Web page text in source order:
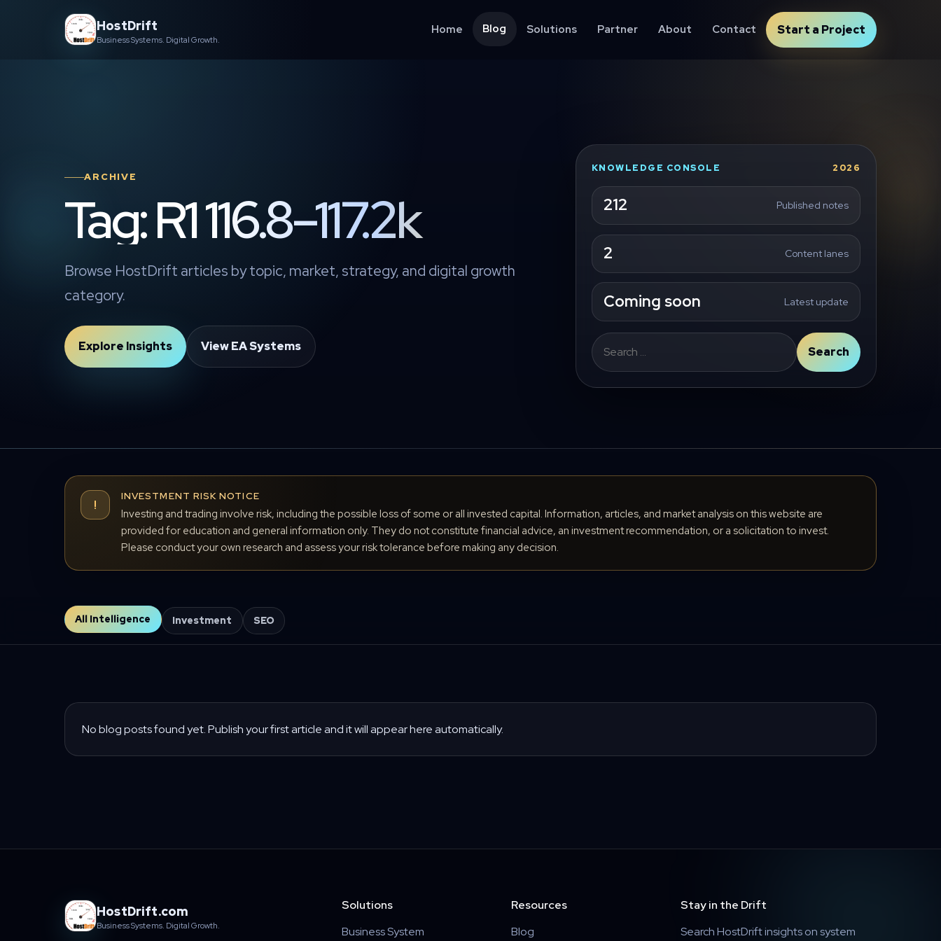
HostDrift
Business Systems. Digital Growth.
Home Blog Solutions Partner About Contact Start a Project
ARCHIVE
Tag: R1 116.8–117.2k
Browse HostDrift articles by topic, market, strategy, and digital growth
category.
Explore Insights View EA Systems
KNOWLEDGE CONSOLE 2026
212 Published notes
2 Content lanes
Coming soon Latest update
Search
for:
Search
!
INVESTMENT RISK NOTICE
Investing and trading involve risk, including the possible loss of some or all invested capital. Information, articles, and market analysis on this website are
provided for education and general information only. They do not constitute financial advice, an investment recommendation, or a solicitation to invest.
Please conduct your own research and assess your risk tolerance before making any decision.
All Intelligence Investment SEO
No blog posts found yet. Publish your first article and it will appear here automatically.
HostDrift.com
Business Systems. Digital Growth.
Solutions
Business System
Resources
Blog
Stay in the Drift
Search HostDrift insights on system